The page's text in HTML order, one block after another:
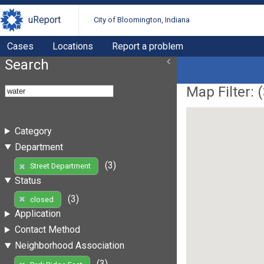
uReport City of Bloomington, Indiana
Cases Locations Report a problem
Search
Category
Department
Street Department
(3)
Status
closed
(3)
Application
Contact Method
Neighborhood Association
Map Filter: (